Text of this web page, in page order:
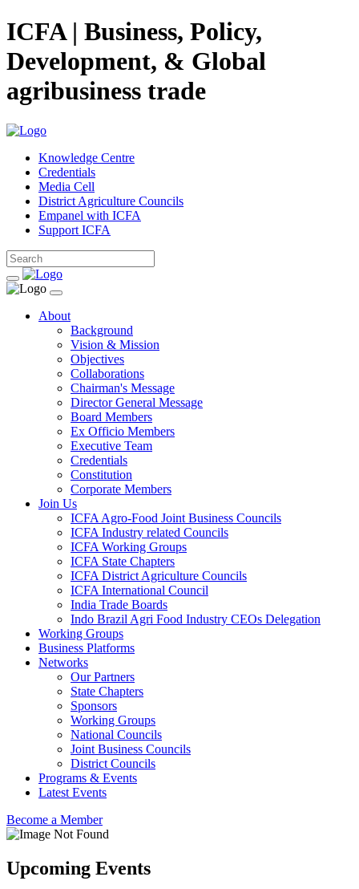
ICFA | Business, Policy,
Development, & Global
agribusiness trade
Knowledge Centre
Credentials
Media Cell
District Agriculture Councils
Empanel with ICFA
Support ICFA
About
Background
Vision & Mission
Objectives
Collaborations
Chairman's Message
Director General Message
Board Members
Ex Officio Members
Executive Team
Credentials
Constitution
Corporate Members
Join Us
ICFA Agro-Food Joint Business Councils
ICFA Industry related Councils
ICFA Working Groups
ICFA State Chapters
ICFA District Agriculture Councils
ICFA International Council
India Trade Boards
Indo Brazil Agri Food Industry CEOs Delegation
Working Groups
Business Platforms
Networks
Our Partners
State Chapters
Sponsors
Working Groups
National Councils
Joint Business Councils
District Councils
Programs & Events
Latest Events
Become a Member
Upcoming Events